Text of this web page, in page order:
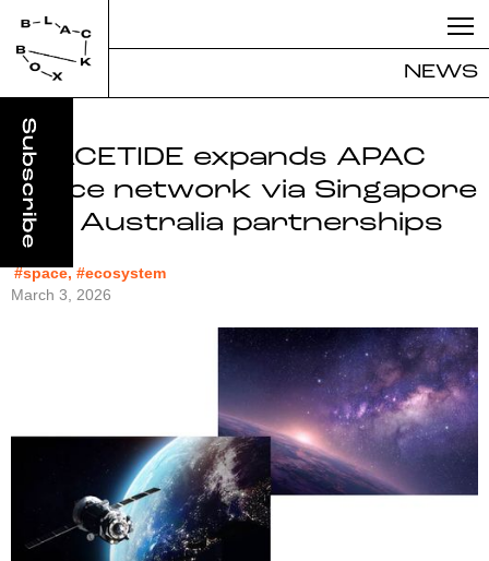
NEWS
SPACETIDE expands APAC
space network via Singapore
and Australia partnerships
#space, #ecosystem
March 3, 2026